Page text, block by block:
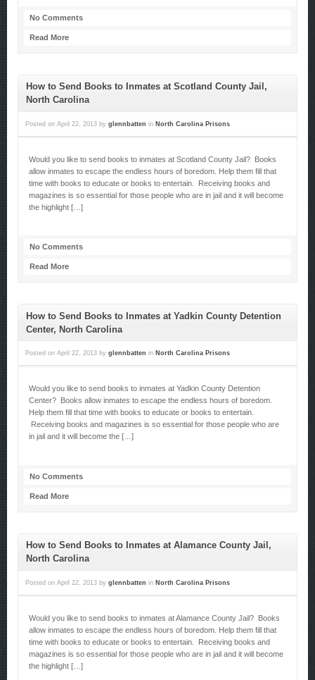
No Comments
Read More
How to Send Books to Inmates at Scotland County Jail,
North Carolina
Posted on April 22, 2013 by glennbatten in North Carolina Prisons
Would you like to send books to inmates at Scotland County Jail? Books
allow inmates to escape the endless hours of boredom. Help them fill that
time with books to educate or books to entertain. Receiving books and
magazines is so essential for those people who are in jail and it will become
the highlight […]
No Comments
Read More
How to Send Books to Inmates at Yadkin County Detention
Center, North Carolina
Posted on April 22, 2013 by glennbatten in North Carolina Prisons
Would you like to send books to inmates at Yadkin County Detention
Center? Books allow inmates to escape the endless hours of boredom.
Help them fill that time with books to educate or books to entertain.
Receiving books and magazines is so essential for those people who are
in jail and it will become the […]
No Comments
Read More
How to Send Books to Inmates at Alamance County Jail,
North Carolina
Posted on April 22, 2013 by glennbatten in North Carolina Prisons
Would you like to send books to inmates at Alamance County Jail? Books
allow inmates to escape the endless hours of boredom. Help them fill that
time with books to educate or books to entertain. Receiving books and
magazines is so essential for those people who are in jail and it will become
the highlight […]